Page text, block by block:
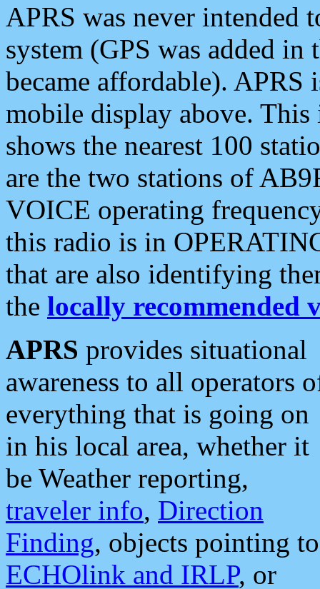
APRS was never intended
system (GPS was added
became affordable). APRS
mobile display above.
shows the nearest 100
are the two stations of
VOICE operating
this radio is in
that are also identifying
the locally recommended
APRS provides situational
awareness to all operators
everything that is going on
in his local area, whether it
be Weather reporting,
traveler info, Direction
Finding, objects pointing to
ECHOlink and IRLP, or